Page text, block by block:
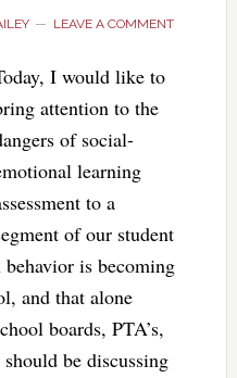
LEAVE A COMMENT
I would like to
attention to the
of social-
learning
to a
of our student
is becoming
and that alone
boards, PTA’s,
be discussing